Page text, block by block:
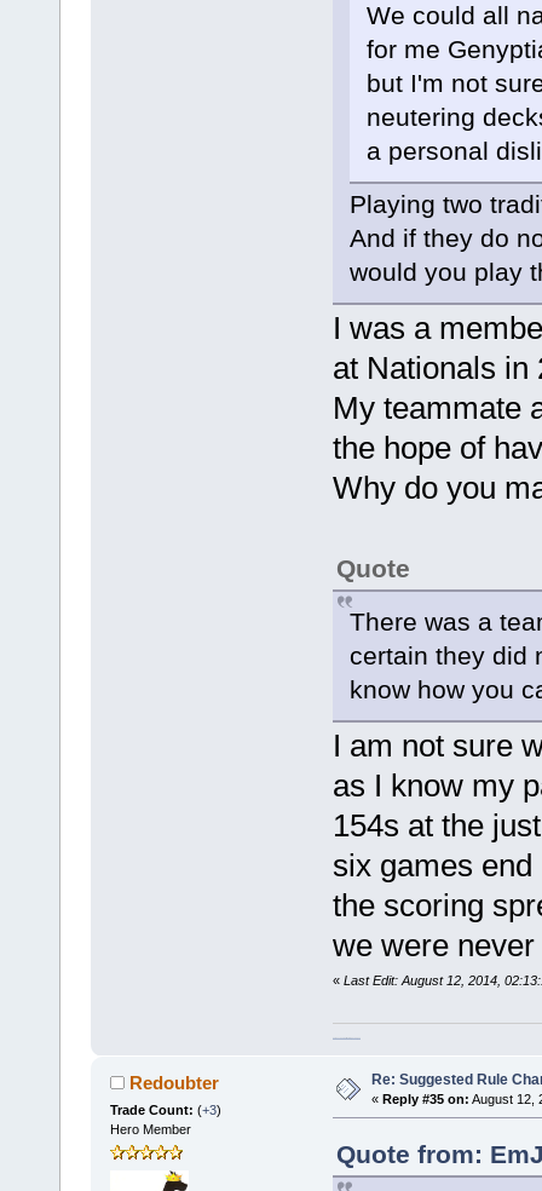
We could all
for me
but I'm not
neutering
a personal
Playing two
And if they do
would you play
I was a
at Nationals in
My teammate
the hope of
Why do you
Quote
There was a
certain they did
know how you
I am not sure
as I know my
154s at the
six games
the scoring
we were
« Last Edit: August 12, 2014,
Redoubter
Trade Count: (+3)
Hero Member
Re: Suggested Rule
« Reply #35 on: August 12,
Quote from: